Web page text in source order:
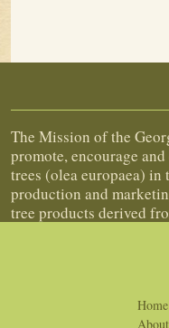
About
The Mission of the
promote, encourage
trees (olea europaea) in
production and